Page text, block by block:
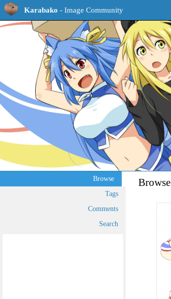
Karabako - Image Community
Browse
Tags
Comments
Search
Browse